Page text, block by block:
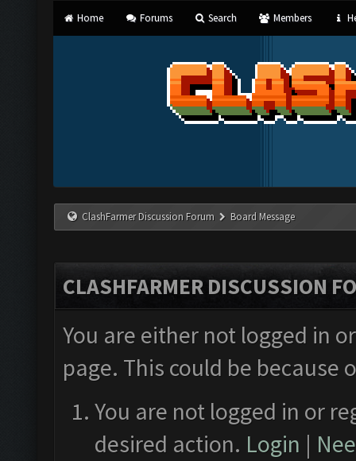
Home Forums Search Members
ClashFarmer Discussion Forum Board Message
CLASHFARMER DISCUSSION
You are either not logged in
page. This could be
You are not logged in or
desired action. Login |